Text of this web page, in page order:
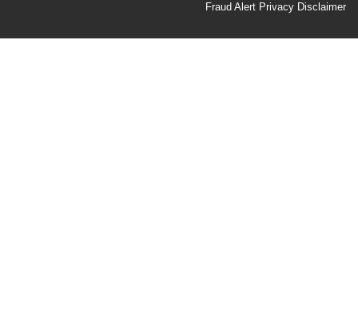
Second
Fraud Alert Privacy Disclaimer